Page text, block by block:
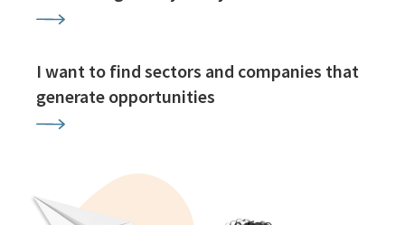
I want to find sectors and companies that
generate opportunities